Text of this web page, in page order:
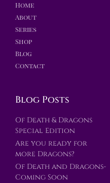
Home
About
Series
Shop
Blog
Contact
Blog Posts
Of Death & Dragons
Special Edition
Are you ready for
more Dragons?
Of Death and Dragons-
Coming Soon